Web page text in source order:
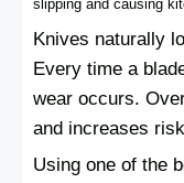
slipping and causing
Knives naturally
Every time a
wear occurs.
and increases
Using one of the